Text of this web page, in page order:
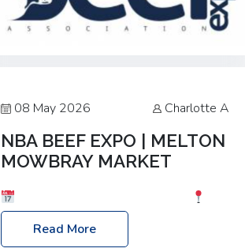
08 May 2026 Charlotte A
NBA BEEF EXPO | MELTON
MOWBRAY MARKET
Location: Melton Mowbray Market, LE13
1JY Event Link: NBA Beef Expo
Read More